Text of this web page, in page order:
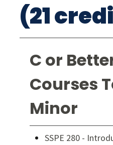
(21
C or
Courses
Minor
SSPE 280 -